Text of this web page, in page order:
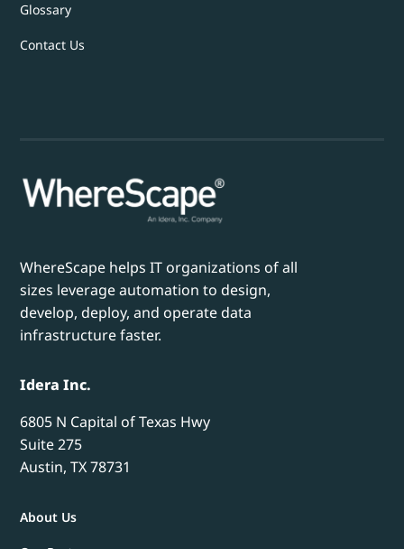
Glossary
Contact Us
WhereScape helps IT organizations of all
sizes leverage automation to design,
develop, deploy, and operate data
infrastructure faster.
Idera Inc.
6805 N Capital of Texas Hwy
Suite 275
Austin, TX 78731
About Us